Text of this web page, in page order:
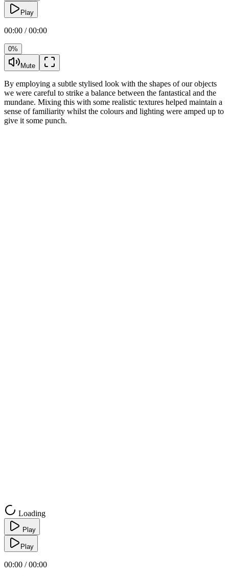
Play
00:00 / 00:00
0%
Mute
By employing a subtle stylised look with the shapes of our objects
we were careful to strike a balance between the fantastical and the
mundane. Mixing this with some realistic textures helped maintain a
sense of familiarity whilst the colours and lighting were amped up to
give it some punch.
Loading
Play
Play
00:00 / 00:00